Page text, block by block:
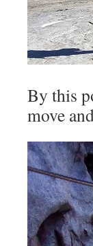
By this
move